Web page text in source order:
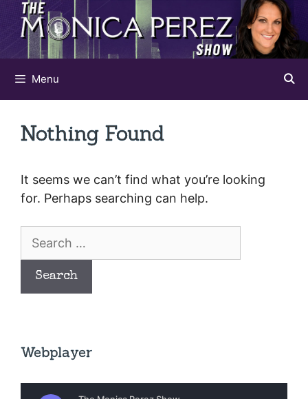
Skip
content
Menu
Nothing Found
It seems we can’t find what you’re looking
for. Perhaps searching can help.
Search
Webplayer